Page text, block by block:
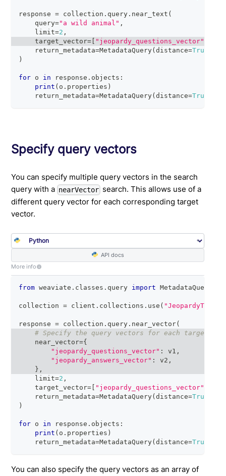
response = collection . query . near_text (
    query
="a wild animal" ,
    limit
=2 ,
    target_vector
= "jeopardy_questions_vector"
    return_metadata
=MetadataQuery(distance=True
)
for o in response . objects :
print ( o . properties )
    return_metadata
=MetadataQuery(distance=True
Specify query vectors
You can specify multiple query vectors in the search
query with a nearVector search. This allows use of a
different query vector for each corresponding target
vector.
API docs
More info
from weaviate . classes . query import MetadataQuery
collection = client . collections . use ( "JeopardyTiny"
response = collection . query . near_vector(
# Specify the query vectors for each target
    near_vector
={
"jeopardy_questions_vector" : v1 ,
"jeopardy_answers_vector" : v2 ,
} ,
    limit
=2 ,
    target_vector
= [ "jeopardy_questions_vector"
    return_metadata
=MetadataQuery(distance=True
)
for o in response . objects :
print ( o . properties )
    return_metadata
=MetadataQuery(distance=True
You can also specify the query vectors as an array of